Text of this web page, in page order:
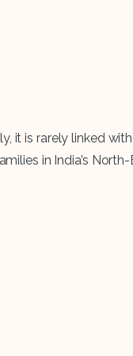
it is rarely linked
in India’s